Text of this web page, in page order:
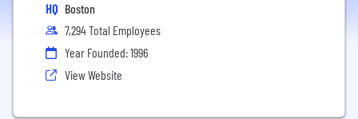
HQ Boston
7,294 Total Employees
Year Founded: 1996
View Website